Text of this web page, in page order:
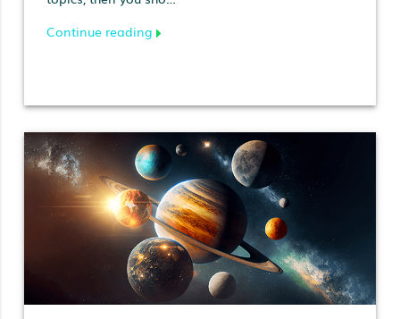
Continue reading